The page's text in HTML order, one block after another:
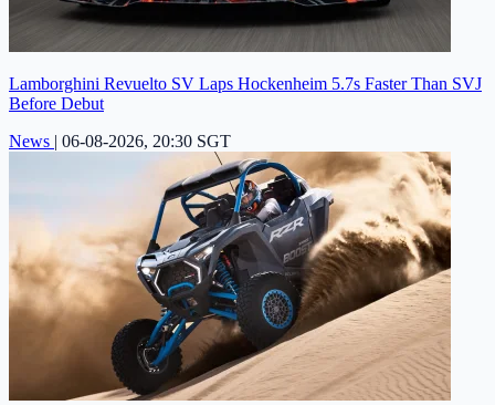
Lamborghini Revuelto SV Laps Hockenheim 5.7s Faster Than SVJ
Before Debut
News | 06-08-2026, 20:30 SGT